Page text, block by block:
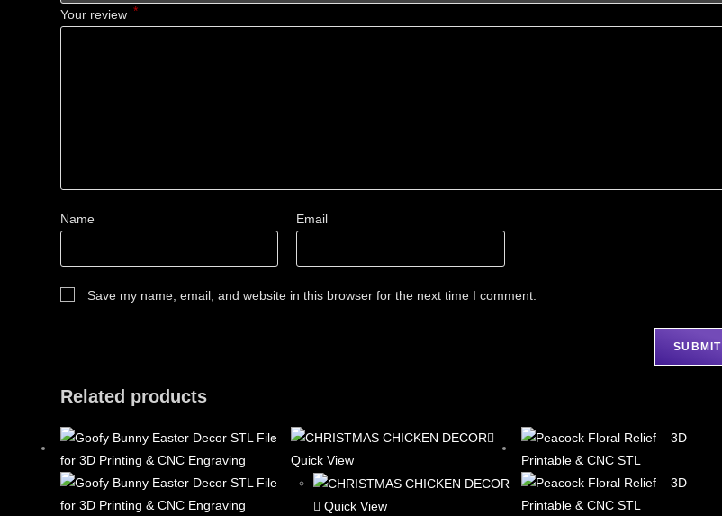
Your review *
Name Email
Save my name, email, and website in this browser for the next time I comment.
Related products
Quick View
Quick View